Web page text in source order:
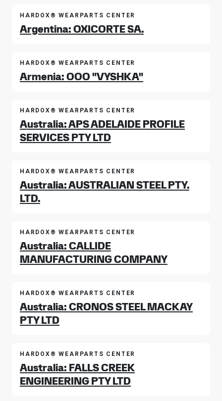
HARDOX® WEARPARTS CENTER
Argentina: OXICORTE SA.
HARDOX® WEARPARTS CENTER
Armenia: OOO "VYSHKA"
HARDOX® WEARPARTS CENTER
Australia: APS ADELAIDE PROFILE
SERVICES PTY LTD
HARDOX® WEARPARTS CENTER
Australia: AUSTRALIAN STEEL PTY.
LTD.
HARDOX® WEARPARTS CENTER
Australia: CALLIDE
MANUFACTURING COMPANY
HARDOX® WEARPARTS CENTER
Australia: CRONOS STEEL MACKAY
PTY LTD
HARDOX® WEARPARTS CENTER
Australia: FALLS CREEK
ENGINEERING PTY LTD